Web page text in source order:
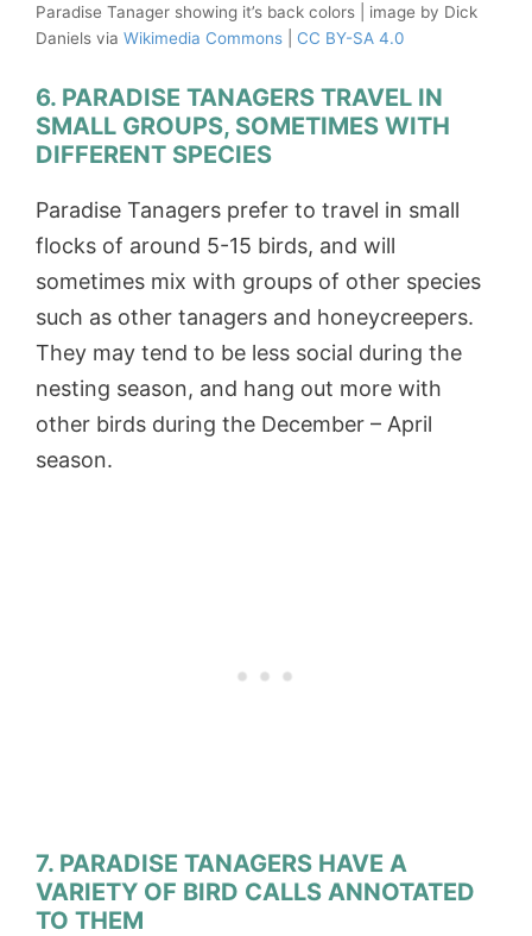
Paradise Tanager showing it’s back colors | image by Dick
Daniels via Wikimedia Commons CC BY-SA 4.0
6. PARADISE TANAGERS TRAVEL IN
SMALL GROUPS, SOMETIMES WITH
DIFFERENT SPECIES
Paradise Tanagers prefer to travel in small
flocks of around 5-15 birds, and will
sometimes mix with groups of other species
such as other tanagers and honeycreepers.
They may tend to be less social during the
nesting season, and hang out more with
other birds during the December – April
season.
7. PARADISE TANAGERS HAVE A
VARIETY OF BIRD CALLS ANNOTATED
TO THEM